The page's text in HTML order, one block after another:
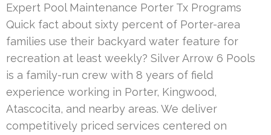
Expert Pool Maintenance Porter Tx Programs
Quick fact about sixty percent of Porter-area
families use their backyard water feature for
recreation at least weekly? Silver Arrow 6 Pools
is a family-run crew with 8 years of field
experience working in Porter, Kingwood,
Atascocita, and nearby areas. We deliver
competitively priced services centered on